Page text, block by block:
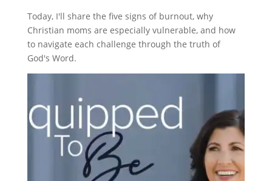
Today, I'll share the five signs of burnout, why
Christian moms are especially vulnerable, and how
to navigate each challenge through the truth of
God's Word.